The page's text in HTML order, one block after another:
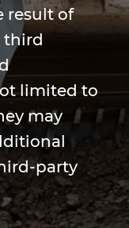
result of
third
limited to
may
party